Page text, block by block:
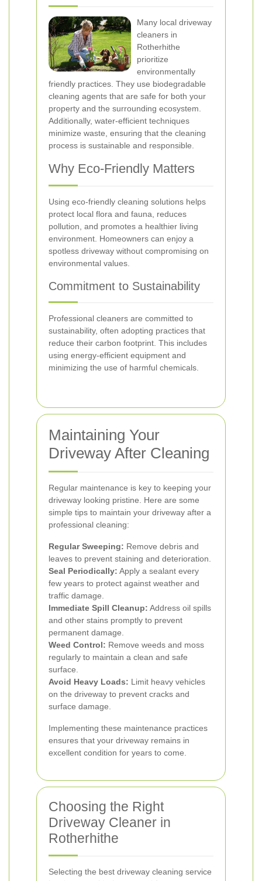
Many local driveway
cleaners in
Rotherhithe
prioritize
environmentally
friendly practices. They use biodegradable
cleaning agents that are safe for both your
property and the surrounding ecosystem.
Additionally, water-efficient techniques
minimize waste, ensuring that the cleaning
process is sustainable and responsible.
Why Eco-Friendly Matters
Using eco-friendly cleaning solutions helps
protect local flora and fauna, reduces
pollution, and promotes a healthier living
environment. Homeowners can enjoy a
spotless driveway without compromising on
environmental values.
Commitment to Sustainability
Professional cleaners are committed to
sustainability, often adopting practices that
reduce their carbon footprint. This includes
using energy-efficient equipment and
minimizing the use of harmful chemicals.
Maintaining Your
Driveway After Cleaning
Regular maintenance is key to keeping your
driveway looking pristine. Here are some
simple tips to maintain your driveway after a
professional cleaning:
Regular Sweeping: Remove debris and
leaves to prevent staining and deterioration.
Seal Periodically: Apply a sealant every
few years to protect against weather and
traffic damage.
Immediate Spill Cleanup: Address oil spills
and other stains promptly to prevent
permanent damage.
Weed Control: Remove weeds and moss
regularly to maintain a clean and safe
surface.
Avoid Heavy Loads: Limit heavy vehicles
on the driveway to prevent cracks and
surface damage.
Implementing these maintenance practices
ensures that your driveway remains in
excellent condition for years to come.
Choosing the Right
Driveway Cleaner in
Rotherhithe
Selecting the best driveway cleaning service